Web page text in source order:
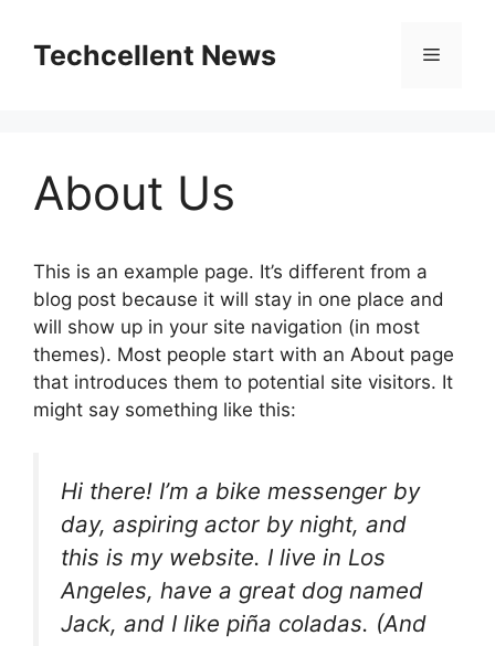
contentTechcellent News Menu
About Us
This is an example page. It’s different from a
blog post because it will stay in one place and
will show up in your site navigation (in most
themes). Most people start with an About page
that introduces them to potential site visitors. It
might say something like this:
Hi there! I’m a bike messenger by
day, aspiring actor by night, and
this is my website. I live in Los
Angeles, have a great dog named
Jack, and I like piña coladas. (And